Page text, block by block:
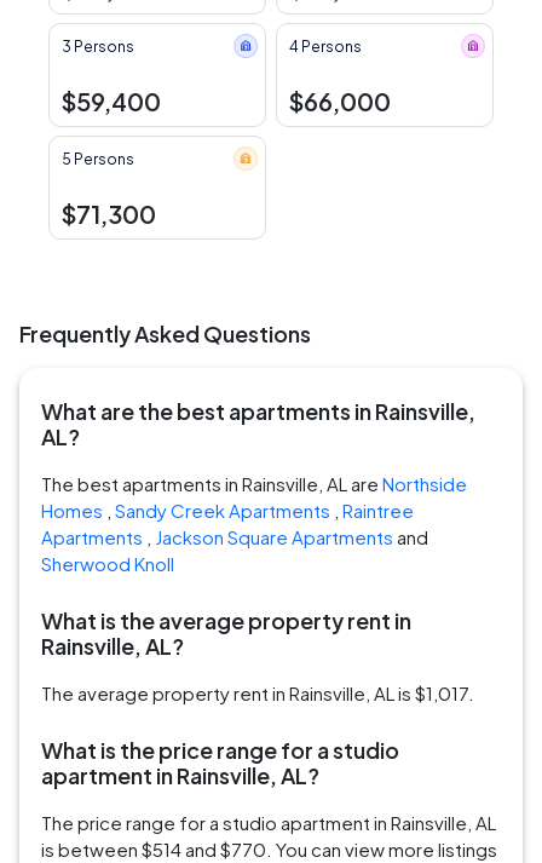
3 Persons
$59,400
4 Persons
$66,000
5 Persons
$71,300
Frequently Asked Questions
What are the best apartments in Rainsville,
AL?
The best apartments in Rainsville, AL are Northside
Homes Sandy Creek Apartments Raintree
Apartments
Jackson Square Apartments and
Sherwood Knoll
What is the average property rent in
Rainsville, AL?
The average property rent in Rainsville, AL is $1,017.
What is the price range for a studio
apartment in Rainsville, AL?
The price range for a studio apartment in Rainsville, AL
is between $514 and $770. You can view more listings